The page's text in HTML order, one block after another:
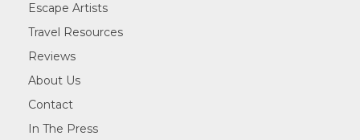
Escape Artists
Travel Resources
Reviews
About Us
Contact
In The Press